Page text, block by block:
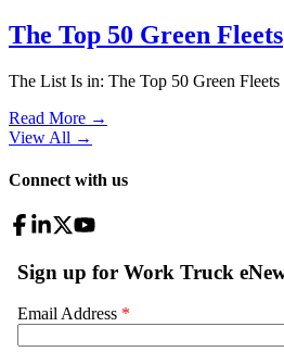
The Top 50 Green Fleets
The List Is in: The Top 50 Green Fleets
Read More →
View All →
Connect with us